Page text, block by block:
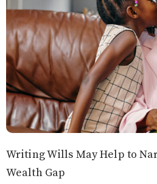
Writing Wills May Help to
Wealth Gap